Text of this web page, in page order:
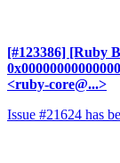
[#123386] [Ruby
<ruby-core@...>
Issue #21624 has